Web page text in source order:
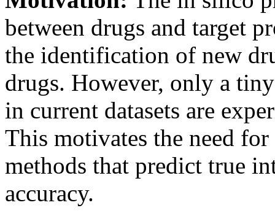
between drugs and target
the identification of new
drugs. However, only a
in current datasets are
This motivates the need
methods that predict true
accuracy.